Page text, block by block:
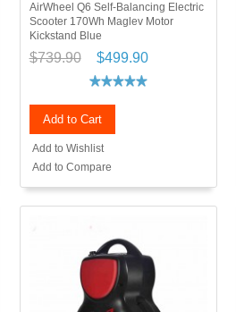
AirWheel Q6 Self-Balancing Electric
Scooter 170Wh Maglev Motor
Kickstand Blue
$739.90 $499.90
Add to Cart
Add to Wishlist
Add to Compare